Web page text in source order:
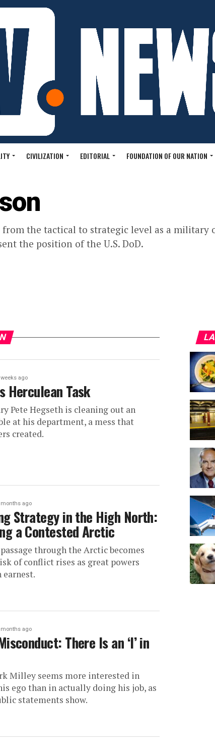
CIVILIZATION EDITORIAL FOUNDATION OF OUR NATION
from the tactical to strategic level as a military
the position of the U.S. DoD.
weeks ago
Herculean Task
Pete Hegseth is cleaning out an
at his department, a mess that
created.
months ago
Strategy in the High North:
a Contested Arctic
through the Arctic becomes
of conflict rises as great powers
months ago
There Is an ‘I’ in
Milley seems more interested in
ego than in actually doing his job, as
statements show.